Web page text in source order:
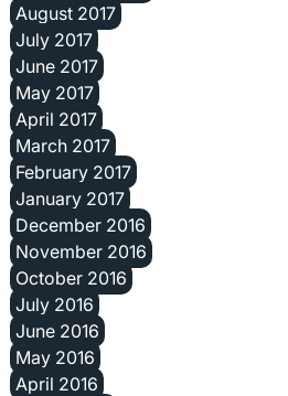
August 2017
July 2017
June 2017
May 2017
April 2017
March 2017
February 2017
January 2017
December 2016
November 2016
October 2016
July 2016
June 2016
May 2016
April 2016